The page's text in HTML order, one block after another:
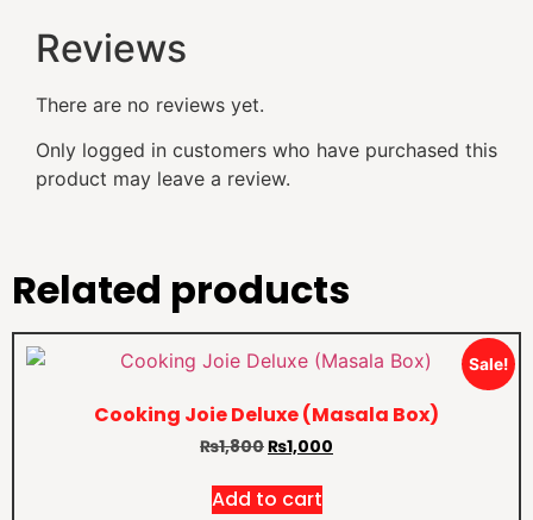
Reviews
There are no reviews yet.
Only logged in customers who have purchased this
product may leave a review.
Related products
Sale!
Cooking Joie Deluxe (Masala Box)
₨1,800₨1,000
Add to cart